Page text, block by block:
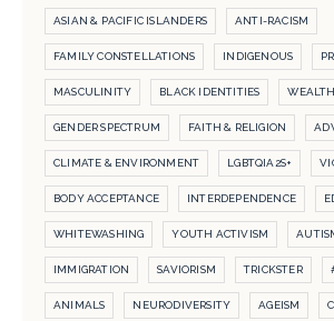
ASIAN & PACIFIC ISLANDERS ANTI-RACISM
FAMILY CONSTELLATIONS INDIGENOUS
MASCULINITY BLACK IDENTITIES
GENDER SPECTRUM FAITH & RELIGION
CLIMATE & ENVIRONMENT LGBTQIA2S+
BODY ACCEPTANCE INTERDEPENDENCE
WHITEWASHING YOUTH ACTIVISM
IMMIGRATION SAVIORISM TRICKSTER
ANIMALS NEURODIVERSITY AGEISM